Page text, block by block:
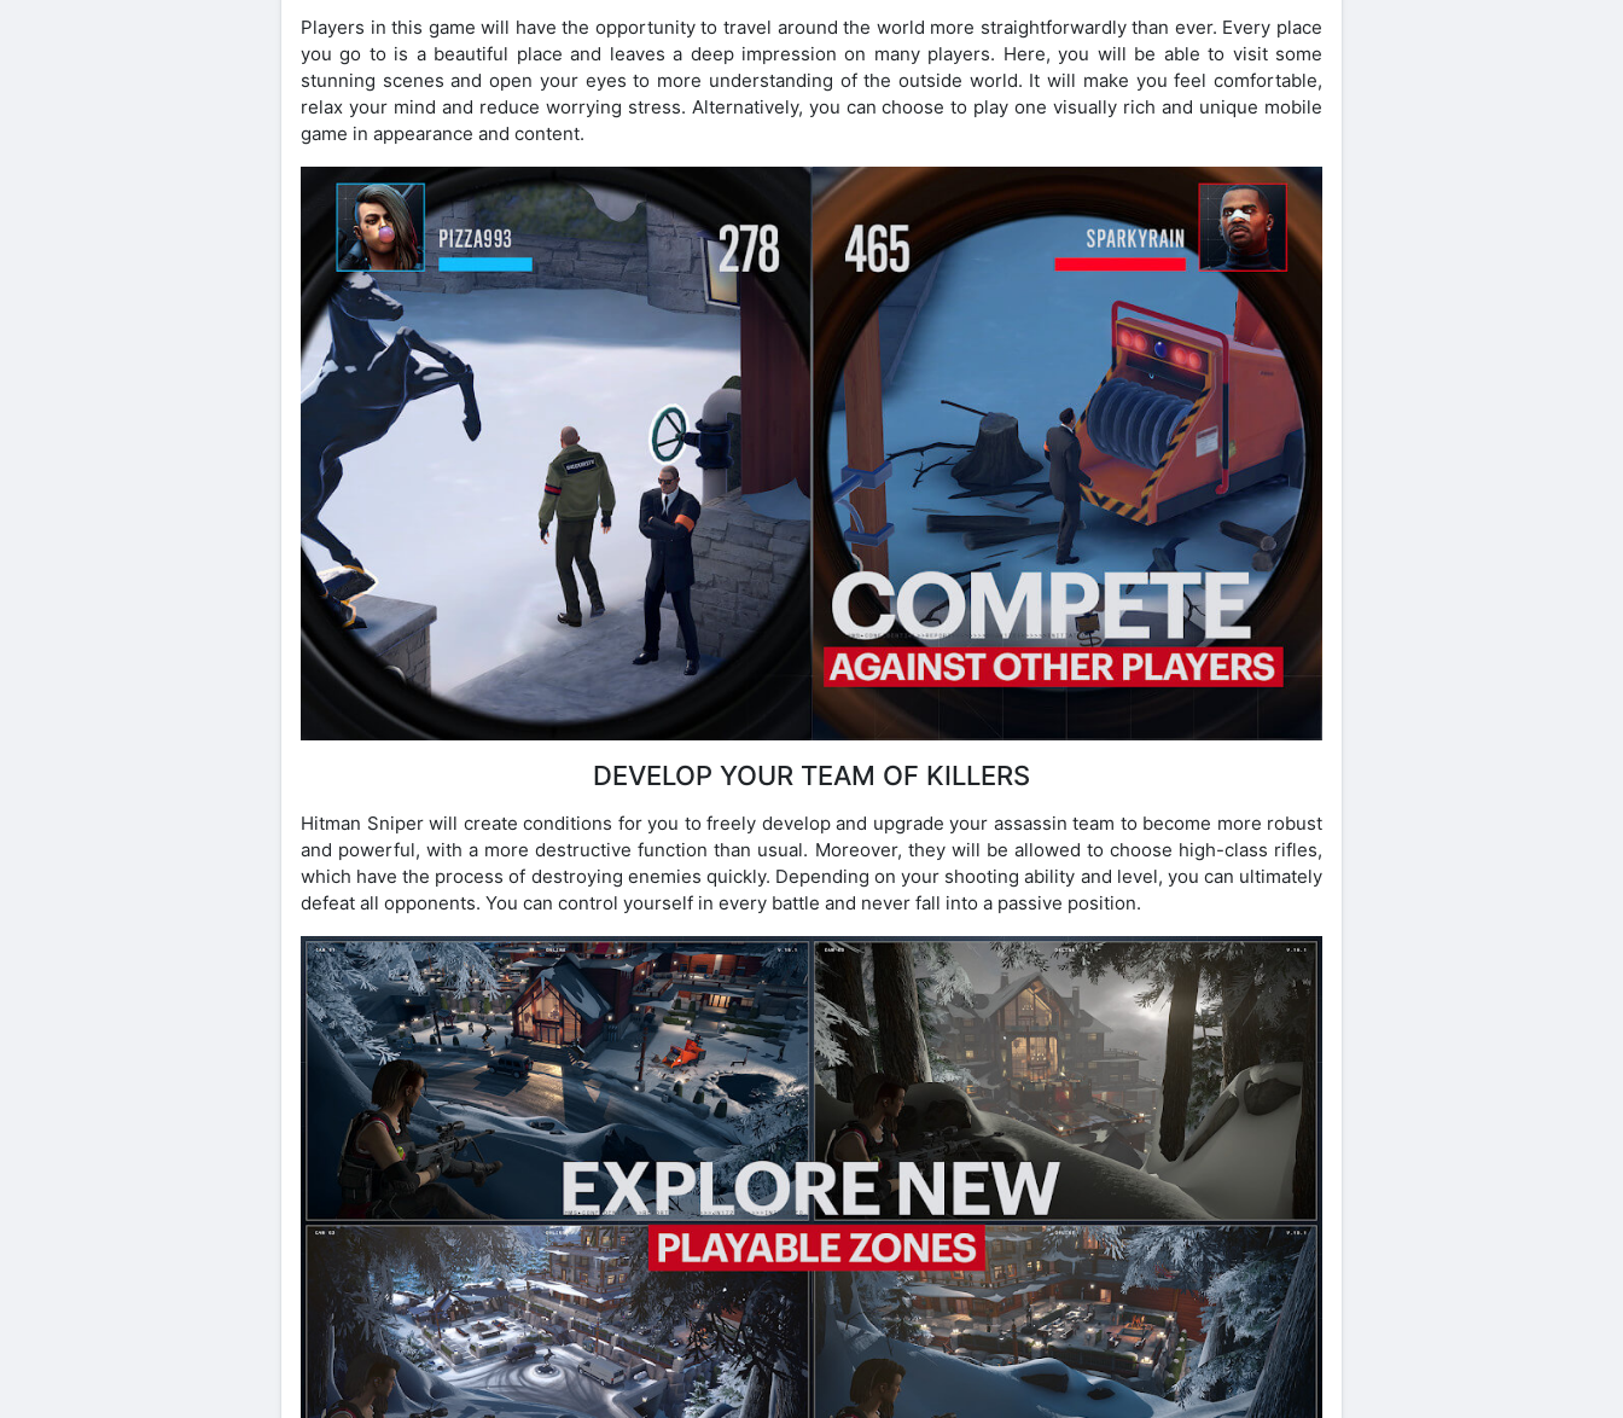
Players in this game will have the opportunity to travel around the world more straightforwardly than ever. Every place
you go to is a beautiful place and leaves a deep impression on many players. Here, you will be able to visit some
stunning scenes and open your eyes to more understanding of the outside world. It will make you feel comfortable,
relax your mind and reduce worrying stress. Alternatively, you can choose to play one visually rich and unique mobile
game in appearance and content.
DEVELOP YOUR TEAM OF KILLERS
Hitman Sniper will create conditions for you to freely develop and upgrade your assassin team to become more robust
and powerful, with a more destructive function than usual. Moreover, they will be allowed to choose high-class rifles,
which have the process of destroying enemies quickly. Depending on your shooting ability and level, you can ultimately
defeat all opponents. You can control yourself in every battle and never fall into a passive position.